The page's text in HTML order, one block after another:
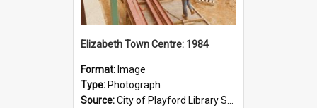
Elizabeth Town Centre: 1984
Format: Image
Type: Photograph
Source:City of Playford Library Service